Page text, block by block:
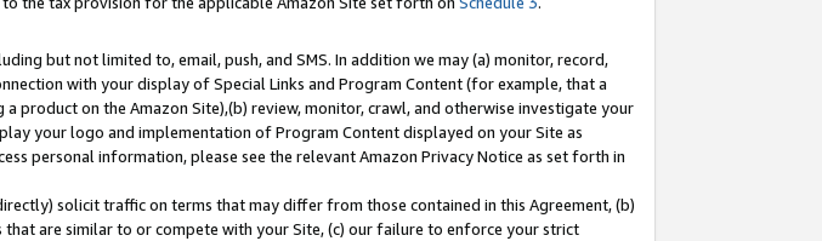
but not limited to, email, push, and SMS. In addition we may (a) monitor, record,
with your display of Special Links and Program Content (for example, that a
product on the Amazon Site),(b) review, monitor, crawl, and otherwise investigate your
your logo and implementation of Program Content displayed on your Site as
personal information, please see the relevant Amazon Privacy Notice as set forth in
solicit traffic on terms that may differ from those contained in this Agreement, (b)
are similar to or compete with your Site, (c) our failure to enforce your strict